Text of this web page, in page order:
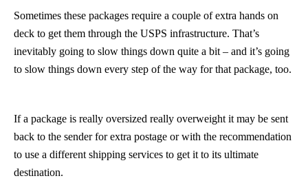
Sometimes these packages require a couple of extra hands on
deck to get them through the USPS infrastructure. That’s
inevitably going to slow things down quite a bit – and it’s going
to slow things down every step of the way for that package, too.
If a package is really oversized really overweight it may be sent
back to the sender for extra postage or with the recommendation
to use a different shipping services to get it to its ultimate
destination.